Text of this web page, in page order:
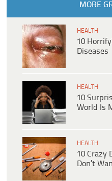
MORE
HEALTH
10
Diseases
HEALTH
10
World Is
HEALTH
10 Crazy
Don’t